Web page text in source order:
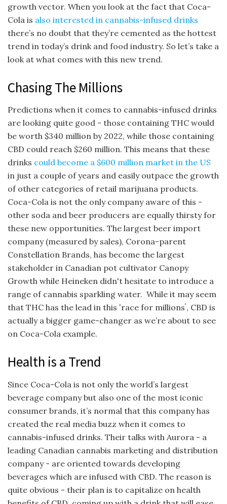
growth vector. When you look at the fact that Coca-
Cola is also interested in cannabis-infused drinks
there’s no doubt that they’re cemented as the hottest
trend in today’s drink and food industry. So let’s take a
look at what comes with this new trend.
Chasing The Millions
Predictions when it comes to cannabis-infused drinks
are looking quite good - those containing THC would
be worth $340 million by 2022, while those containing
CBD could reach $260 million. This means that these
drinks could become a $600 million market in the US
in just a couple of years and easily outpace the growth
of other categories of retail marijuana products.
Coca-Cola is not the only company aware of this -
other soda and beer producers are equally thirsty for
these new opportunities. The largest beer import
company (measured by sales), Corona-parent
Constellation Brands, has become the largest
stakeholder in Canadian pot cultivator Canopy
Growth while Heineken didn't hesitate to introduce a
range of cannabis sparkling water. While it may seem
that THC has the lead in this ʽrace for millionsʼ, CBD is
actually a bigger game-changer as we’re about to see
on Coca-Cola example.
Health is a Trend
Since Coca-Cola is not only the world’s largest
beverage company but also one of the most iconic
consumer brands, it’s normal that this company has
created the real media buzz when it comes to
cannabis-infused drinks. Their talks with Aurora - a
leading Canadian cannabis marketing and distribution
company - are oriented towards developing
beverages which are infused with CBD. The reason is
quite obvious - their plan is to capitalize on health